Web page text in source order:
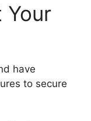
Your
have
to secure